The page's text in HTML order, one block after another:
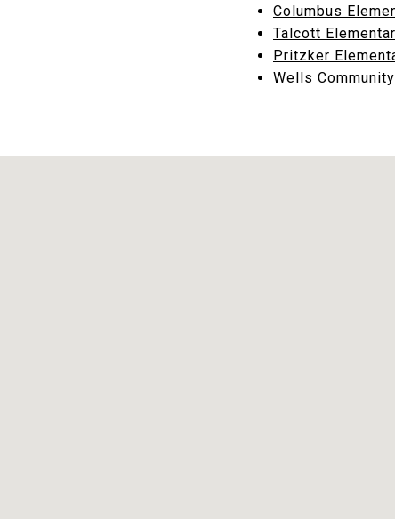
Columbus
Talcott
Pritzker
Wells